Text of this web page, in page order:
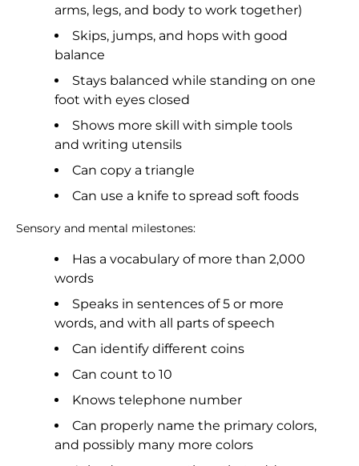
arms, legs, and body to work together)
Skips, jumps, and hops with good
balance
Stays balanced while standing on one
foot with eyes closed
Shows more skill with simple tools
and writing utensils
Can copy a triangle
Can use a knife to spread soft foods
Sensory and mental milestones:
Has a vocabulary of more than 2,000
words
Speaks in sentences of 5 or more
words, and with all parts of speech
Can identify different coins
Can count to 10
Knows telephone number
Can properly name the primary colors,
and possibly many more colors